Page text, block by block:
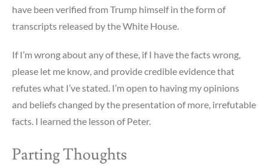
have been verified from Trump himself in the form of
transcripts released by the White House.
If I’m wrong about any of these, if I have the facts wrong,
please let me know, and provide credible evidence that
refutes what I’ve stated. I’m open to having my opinions
and beliefs changed by the presentation of more, irrefutable
facts. I learned the lesson of Peter.
Parting Thoughts